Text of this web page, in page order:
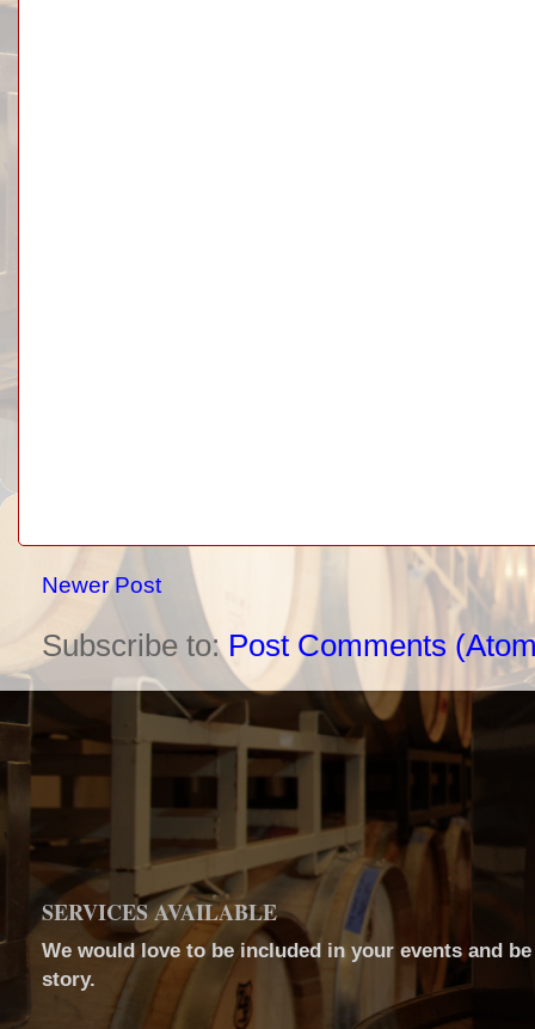
Newer Post
Subscribe to: Post Comments
SERVICES AVAILABLE
We would love to be included in your events and
story.